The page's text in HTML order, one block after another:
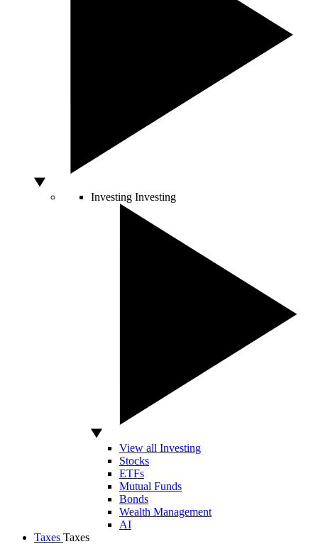
Investing Investing
View all Investing
Stocks
ETFs
Mutual Funds
Bonds
Wealth Management
AI
Taxes Taxes